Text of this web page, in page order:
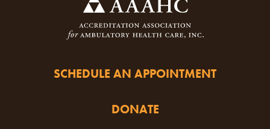
SCHEDULE AN APPOINTMENT
DONATE